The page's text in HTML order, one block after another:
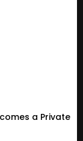
a Private